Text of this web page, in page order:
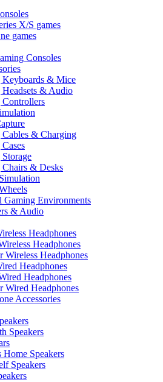
X/S games
games
Consoles
Keyboards & Mice
Headsets & Audio
Controllers
Cables & Charging
Chairs & Desks
Gaming Environments
& Audio
Headphones
Headphones
Wireless Headphones
Headphones
Headphones
Wired Headphones
Accessories
Speakers
Home Speakers
Speakers